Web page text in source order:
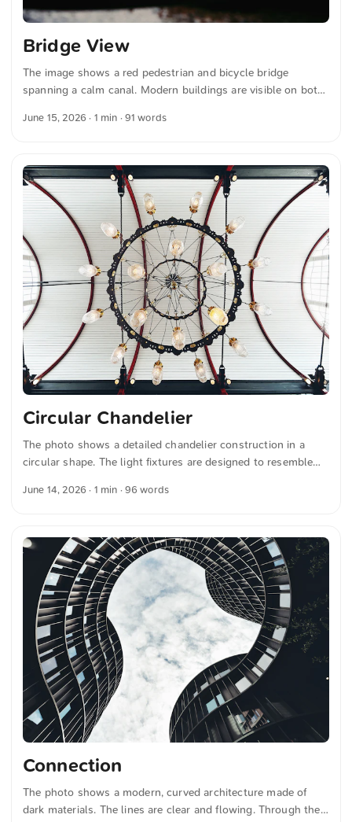
Bridge View
The image shows a red pedestrian and bicycle bridge
spanning a calm canal. Modern buildings are visible on both
structures add depth to the image. The composition
photos for free and in full resolution at unsplash.com. Here
is the link to the photo The text was automatically
translated from German into English. The German
quotations were also translated in sense. ...
June 15, 2026 · 1 min · 91 words
Circular Chandelier
The photo shows a detailed chandelier construction in a
circular shape. The light fixtures are designed to resemble
arches and white paneling. The combination of the geometric
are clearly recognizable. This and more photos you can
download for free and in full resolution on unsplash.com.
Here is the photo The text was automatically translated from
German into English. The German quotations were also
translated in sense. ...
June 14, 2026 · 1 min · 96 words
Connection
The photo shows a modern, curved architecture made of
dark materials. The lines are clear and flowing. Through the